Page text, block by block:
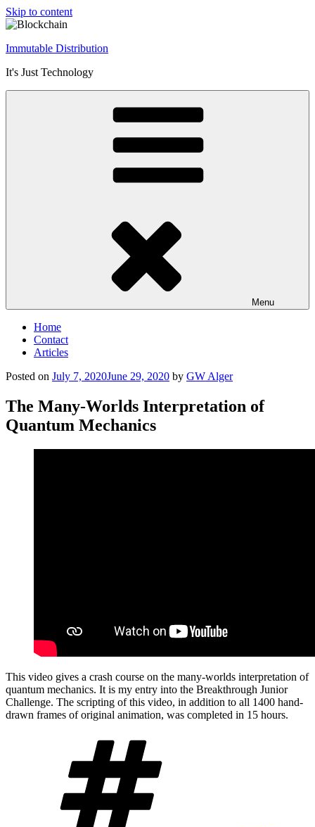
Skip to content
Immutable Distribution
It's Just Technology
Menu
Home
Contact
Articles
Posted on July 7, 2020June 29, 2020 by GW Alger
The Many-Worlds Interpretation of
Quantum Mechanics
This video gives a crash course on the many-worlds interpretation of
quantum mechanics. It is my entry into the Breakthrough Junior
Challenge. The scripting of this video, in addition to all 1400 hand-
drawn frames of original animation, was completed in 15 hours.